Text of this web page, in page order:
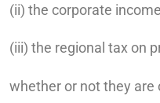
(ii) the corporate
(iii) the regional tax on
whether or not they